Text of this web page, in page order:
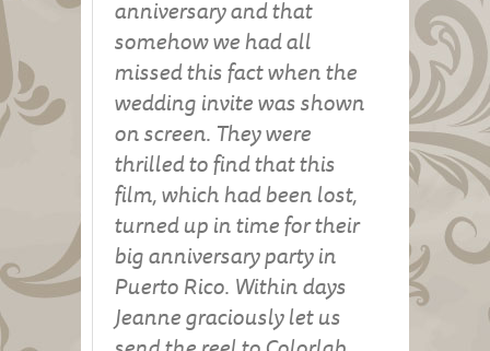
anniversary and that
somehow we had all
missed this fact when the
wedding invite was shown
on screen. They were
thrilled to find that this
film, which had been lost,
turned up in time for their
big anniversary party in
Puerto Rico. Within days
Jeanne graciously let us